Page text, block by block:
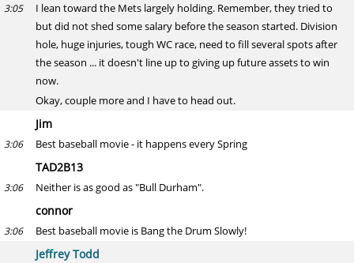
3:05
I lean toward the Mets largely holding. Remember, they tried to
but did not shed some salary before the season started. Division
hole, huge injuries, tough WC race, need to fill several spots after
the season ... it doesn't line up to giving up future assets to win
now.
Okay, couple more and I have to head out.
Jim
3:06 Best baseball movie - it happens every Spring
TAD2B13
3:06 Neither is as good as "Bull Durham".
connor
3:06 Best baseball movie is Bang the Drum Slowly!
Jeffrey Todd